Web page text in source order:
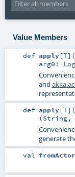
Value Members
def apply[T] (
arg0:
and
def apply[T] (
(String,
generate
val fromActor